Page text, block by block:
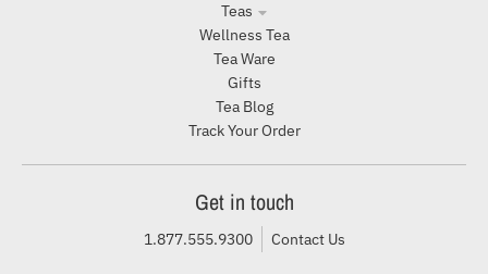
Teas
Wellness Tea
Tea Ware
Gifts
Tea Blog
Track Your Order
Get in touch
1.877.555.9300 Contact Us